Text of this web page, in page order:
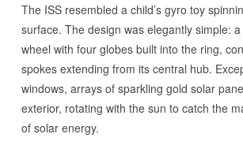
The ISS resembled a child’s gyro toy
surface. The design was elegantly simple:
wheel with four globes built into the ring,
spokes extending from its central hub.
windows, arrays of sparkling gold solar
exterior, rotating with the sun to catch the
of solar energy.